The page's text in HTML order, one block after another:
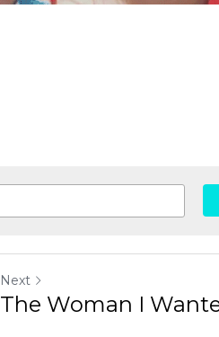
Next
The Woman I